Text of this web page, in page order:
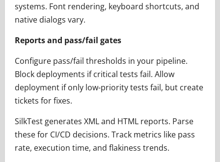
systems. Font rendering, keyboard shortcuts, and
native dialogs vary.
Reports and pass/fail gates
Configure pass/fail thresholds in your pipeline.
Block deployments if critical tests fail. Allow
deployment if only low-priority tests fail, but create
tickets for fixes.
SilkTest generates XML and HTML reports. Parse
these for CI/CD decisions. Track metrics like pass
rate, execution time, and flakiness trends.